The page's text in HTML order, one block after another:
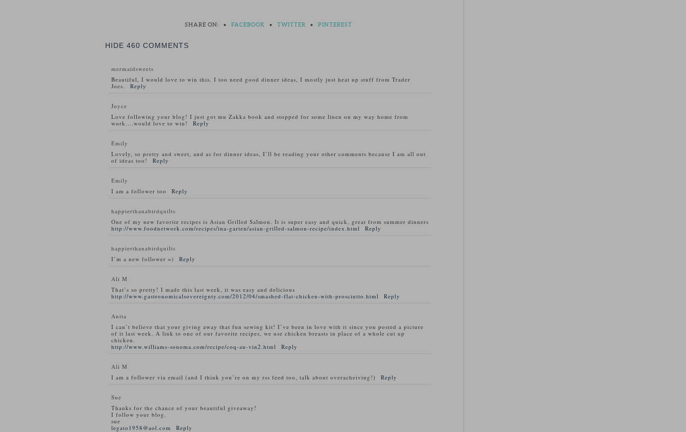
SHARE ON: • FACEBOOK • TWITTER • PINTEREST
HIDE 460 COMMENTS
mermaidsweets
Beautiful, I would love to win this. I too need good dinner ideas, I mostly just heat up stuff from Trader
Joes.
Reply
Joyce
Love following your blog! I just got mu Zakka book and stopped for some linen on my way home from
work….would love to win!
Reply
Emily
Lovely, so pretty and sweet, and as for dinner ideas, I’ll be reading your other comments because I am all out
of ideas too!
Reply
Emily
I am a follower too
Reply
happierthanabirdquilts
One of my new favorite recipes is Asian Grilled Salmon. It is super easy and quick, great from summer dinners
http://www.foodnetwork.com/recipes/ina-garten/asian-grilled-salmon-recipe/index.html
Reply
happierthanabirdquilts
I’m a new follower =)
Reply
Ali M
That’s so pretty! I made this last week, it was easy and delicious
http://www.gastronomicalsovereignty.com/2012/04/smashed-flat-chicken-with-prosciutto.html
Reply
Anita
I can’t believe that your giving away that fun sewing kit! I’ve been in love with it since you posted a picture
of it last week. A link to one of our favorite recipes, we use chicken breasts in place of a whole cut up
chicken.
http://www.williams-sonoma.com/recipe/coq-au-vin2.html
Reply
Ali M
I am a follower via email (and I think you’re on my rss feed too, talk about overacheiving!)
Reply
Sue
Thanks for the chance of your beautiful giveaway!
I follow your blog.
sue
legato1958@aol.com
Reply